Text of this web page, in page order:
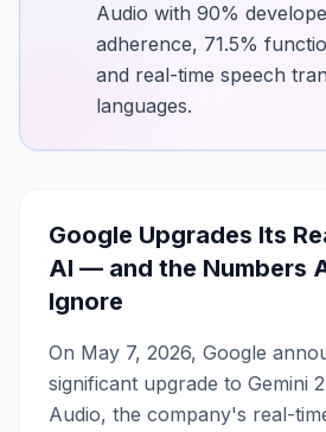
Audio with 90%
adherence, 71.5%
and real-time speech
languages.
Google Upgrades Its
AI — and the Numbers
Ignore
On May 7, 2026, Google
significant upgrade to Gemini
Audio, the company's real-